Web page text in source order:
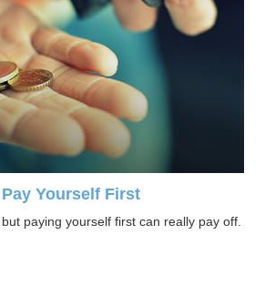
Pay Yourself First
paying yourself first can really pay off.